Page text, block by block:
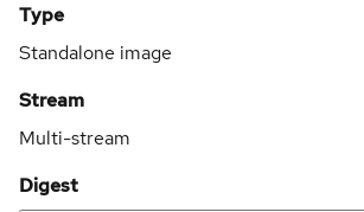
Type
Standalone image
Stream
Multi-stream
Digest